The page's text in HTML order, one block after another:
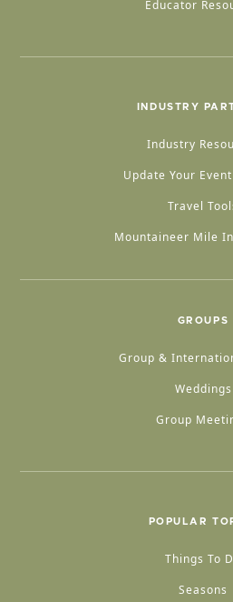
Educator
INDUSTRY
Industry
Update Your
Travel
Mountaineer Mile
GROUPS
Group &
Weddings
Group
POPULAR
Things To
Seasons